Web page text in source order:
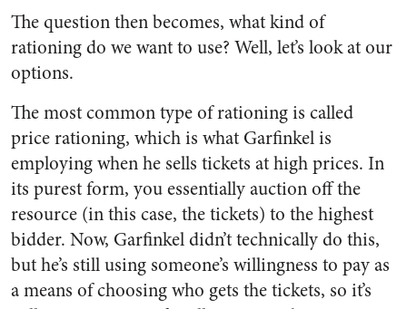
The question then becomes, what kind of
rationing do we want to use? Well, let’s look at our
options.
The most common type of rationing is called
price rationing, which is what Garfinkel is
employing when he sells tickets at high prices. In
its purest form, you essentially auction off the
resource (in this case, the tickets) to the highest
bidder. Now, Garfinkel didn’t technically do this,
but he’s still using someone’s willingness to pay as
a means of choosing who gets the tickets, so it’s